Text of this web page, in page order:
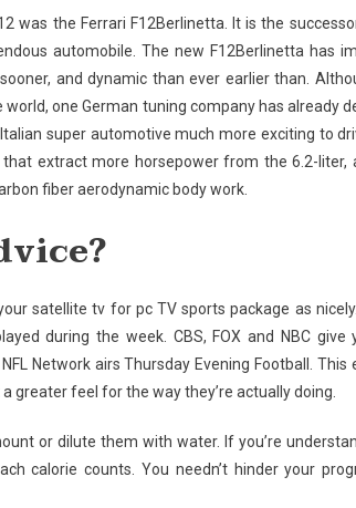
was the Ferrari F12Berlinetta. It is the
automobile. The new F12Berlinetta has
and dynamic than ever earlier than.
one German tuning company has already
super automotive much more exciting to
extract more horsepower from the 6.2-liter,
fiber aerodynamic body work.
satellite tv for pc TV sports package as
during the week. CBS, FOX and NBC give
Network airs Thursday Evening Football. This
greater feel for the way they’re actually doing.
or dilute them with water. If you’re
calorie counts. You needn’t hinder your